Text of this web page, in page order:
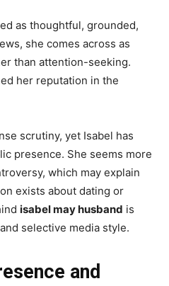
as thoughtful, grounded,
she comes across as
than attention-seeking.
her reputation in the
scrutiny, yet Isabel has
presence. She seems more
which may explain
exists about dating or
isabel may husband is
selective media style.
and